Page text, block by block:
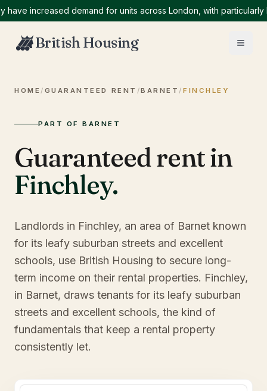
increased demand for units across London, with particularly high
British Housing
HOME / GUARANTEED RENT /BARNET /FINCHLEY
PART OF BARNET
Guaranteed rent in
Finchley.
Landlords in Finchley, an area of Barnet known
for its leafy suburban streets and excellent
schools, use British Housing to secure long-
term income on their rental properties. Finchley,
in Barnet, draws tenants for its leafy suburban
streets and excellent schools, the kind of
fundamentals that keep a rental property
consistently let.